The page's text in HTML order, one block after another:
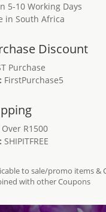
5-10 Working Days
in South Africa
Discount
Purchase
FirstPurchase5
R1500
SHIPITFREE
to sale/promo items &
with other Coupons